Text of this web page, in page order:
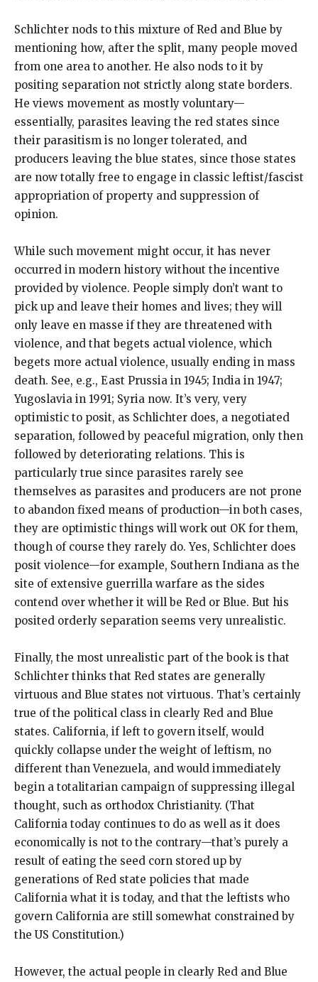
Schlichter nods to this mixture of Red and Blue by
mentioning how, after the split, many people moved
from one area to another. He also nods to it by
positing separation not strictly along state borders.
He views movement as mostly voluntary—
essentially, parasites leaving the red states since
their parasitism is no longer tolerated, and
producers leaving the blue states, since those states
are now totally free to engage in classic leftist/fascist
appropriation of property and suppression of
opinion.
While such movement might occur, it has never
occurred in modern history without the incentive
provided by violence. People simply don’t want to
pick up and leave their homes and lives; they will
only leave en masse if they are threatened with
violence, and that begets actual violence, which
begets more actual violence, usually ending in mass
death. See, e.g., East Prussia in 1945; India in 1947;
Yugoslavia in 1991; Syria now. It’s very, very
optimistic to posit, as Schlichter does, a negotiated
separation, followed by peaceful migration, only then
followed by deteriorating relations. This is
particularly true since parasites rarely see
themselves as parasites and producers are not prone
to abandon fixed means of production—in both cases,
they are optimistic things will work out OK for them,
though of course they rarely do. Yes, Schlichter does
posit violence—for example, Southern Indiana as the
site of extensive guerrilla warfare as the sides
contend over whether it will be Red or Blue. But his
posited orderly separation seems very unrealistic.
Finally, the most unrealistic part of the book is that
Schlichter thinks that Red states are generally
virtuous and Blue states not virtuous. That’s certainly
true of the political class in clearly Red and Blue
states. California, if left to govern itself, would
quickly collapse under the weight of leftism, no
different than Venezuela, and would immediately
begin a totalitarian campaign of suppressing illegal
thought, such as orthodox Christianity. (That
California today continues to do as well as it does
economically is not to the contrary—that’s purely a
result of eating the seed corn stored up by
generations of Red state policies that made
California what it is today, and that the leftists who
govern California are still somewhat constrained by
the US Constitution.)
However, the actual people in clearly Red and Blue